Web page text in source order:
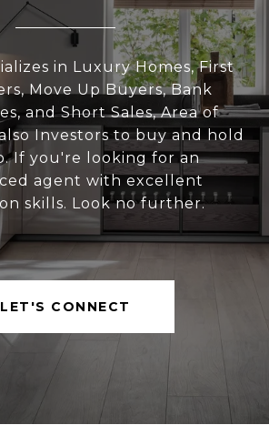
in Luxury Homes, First
Move Up Buyers, Bank
and Short Sales, Area of
Investors to buy and hold
If you're looking for an
agent with excellent
skills. Look no further.
LET'S CONNECT